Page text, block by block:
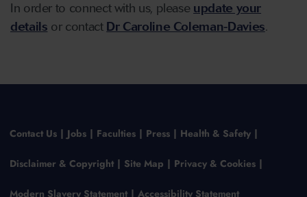
In order to connect with us, please update your
details or contact Dr Caroline Coleman-Davies.
Contact Us Jobs Faculties Press Health & Safety
Disclaimer & Copyright Site Map Privacy & Cookies
Modern Slavery Statement Accessibility Statement